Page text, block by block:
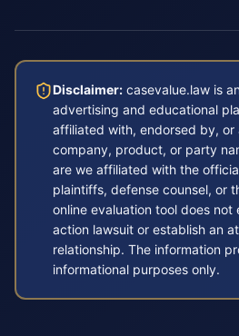
Disclaimer: casevalue.law is
advertising and educational
affiliated with, endorsed by, or
company, product, or party
are we affiliated with the
plaintiffs, defense counsel, or
online evaluation tool does not
action lawsuit or establish an
relationship. The information
informational purposes only.